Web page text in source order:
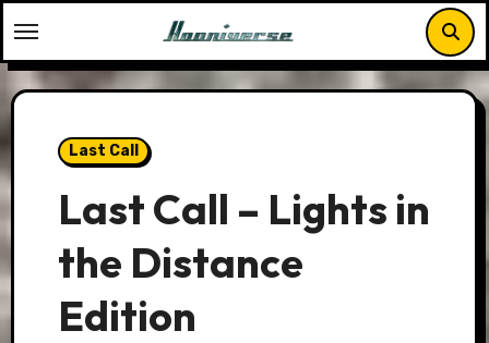
to
content
Last Call
Last Call – Lights in
the Distance
Edition